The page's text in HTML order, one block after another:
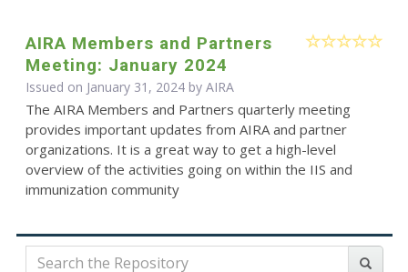
AIRA Members and Partners
Meeting: January 2024
Issued on January 31, 2024 by AIRA
The AIRA Members and Partners quarterly meeting
provides important updates from AIRA and partner
organizations. It is a great way to get a high-level
overview of the activities going on within the IIS and
immunization community